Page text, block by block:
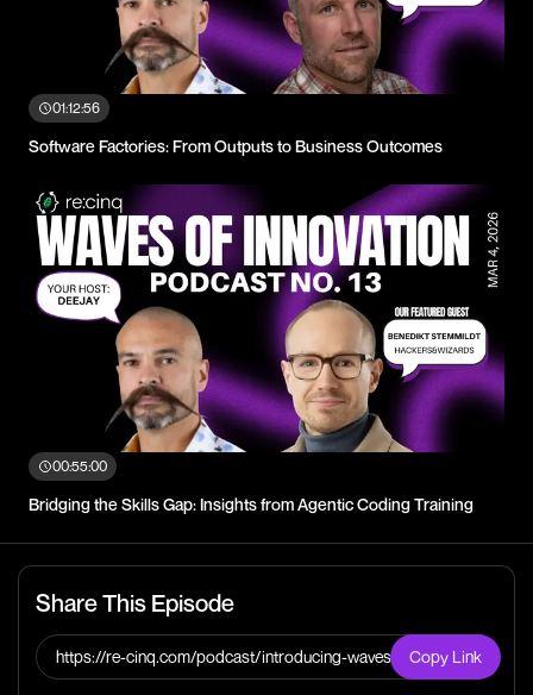
01:12:56
Software Factories: From Outputs to Business Outcomes
00:55:00
Bridging the Skills Gap: Insights from Agentic Coding Training
Share This Episode
https://re-cinq.com/podcast/introducing-waves-of-
innovation
Copy Link